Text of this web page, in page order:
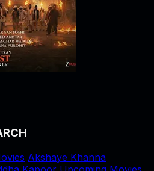
Akshaye Khanna